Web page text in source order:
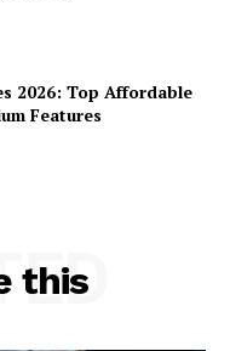
2026: Top Affordable
Features
this